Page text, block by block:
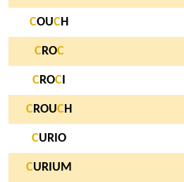
COUCH
C ROC
CROC
C ROUC H
CURIO
CURIUM